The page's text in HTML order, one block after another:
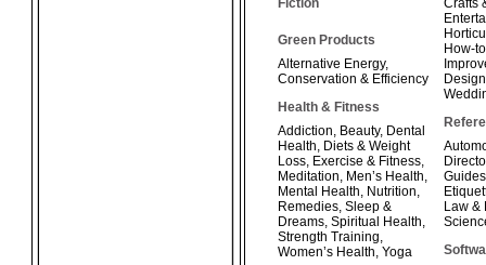
Fiction
Green Products
Alternative Energy,
Conservation & Efficiency
Health & Fitness
Addiction, Beauty, Dental
Health, Diets & Weight
Loss, Exercise & Fitness,
Meditation, Men’s Health,
Mental Health, Nutrition,
Remedies, Sleep &
Dreams, Spiritual Health,
Strength Training,
Women’s Health, Yoga
Crafts
How-
Design
Guides
Law &